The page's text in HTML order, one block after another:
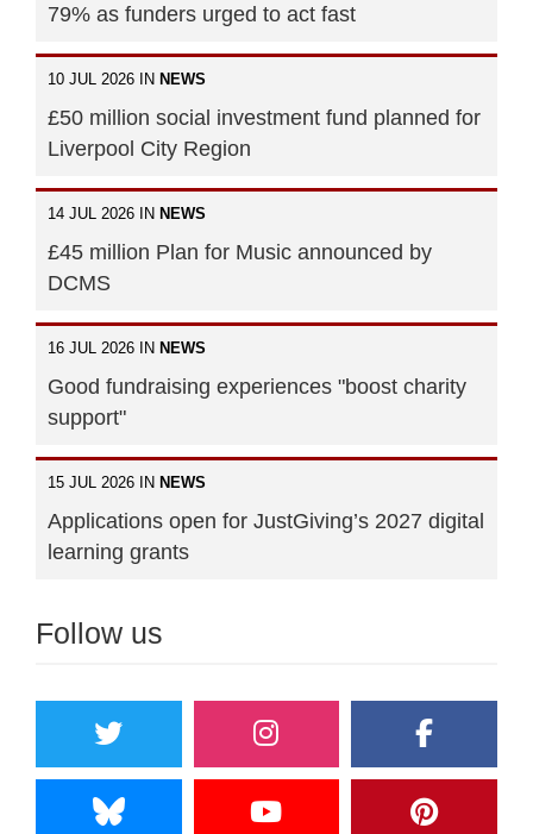
79% as funders urged to act fast
10 JUL 2026 IN NEWS
£50 million social investment fund planned for
Liverpool City Region
14 JUL 2026 IN NEWS
£45 million Plan for Music announced by
DCMS
16 JUL 2026 IN NEWS
Good fundraising experiences "boost charity
support"
15 JUL 2026 IN NEWS
Applications open for JustGiving’s 2027 digital
learning grants
Follow us